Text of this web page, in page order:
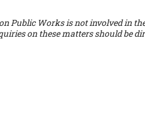
Public Works is not involved in
on these matters should be